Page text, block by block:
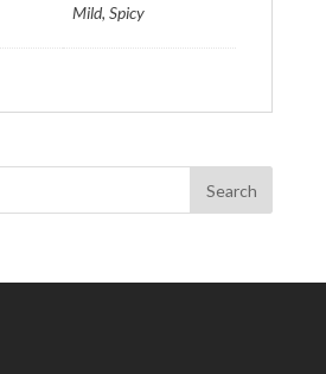
Mild, Spicy